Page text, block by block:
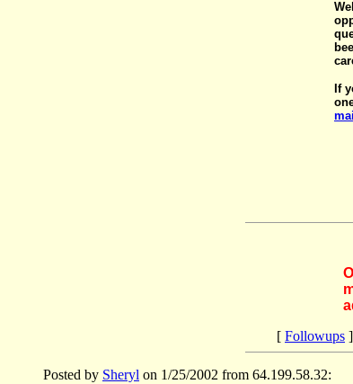
If
[ Followups
Posted by Sheryl on 1/25/2002 from 64.199.58.32: